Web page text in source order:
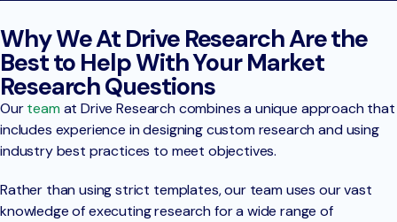
Why We At Drive Research Are the
Best to Help With Your Market
Research Questions
Ourteam at Drive Research combines a unique approach that
includes experience in designing custom research and using
industry best practices to meet objectives.
Rather than using strict templates, our team uses our vast
knowledge of executing research for a wide range of